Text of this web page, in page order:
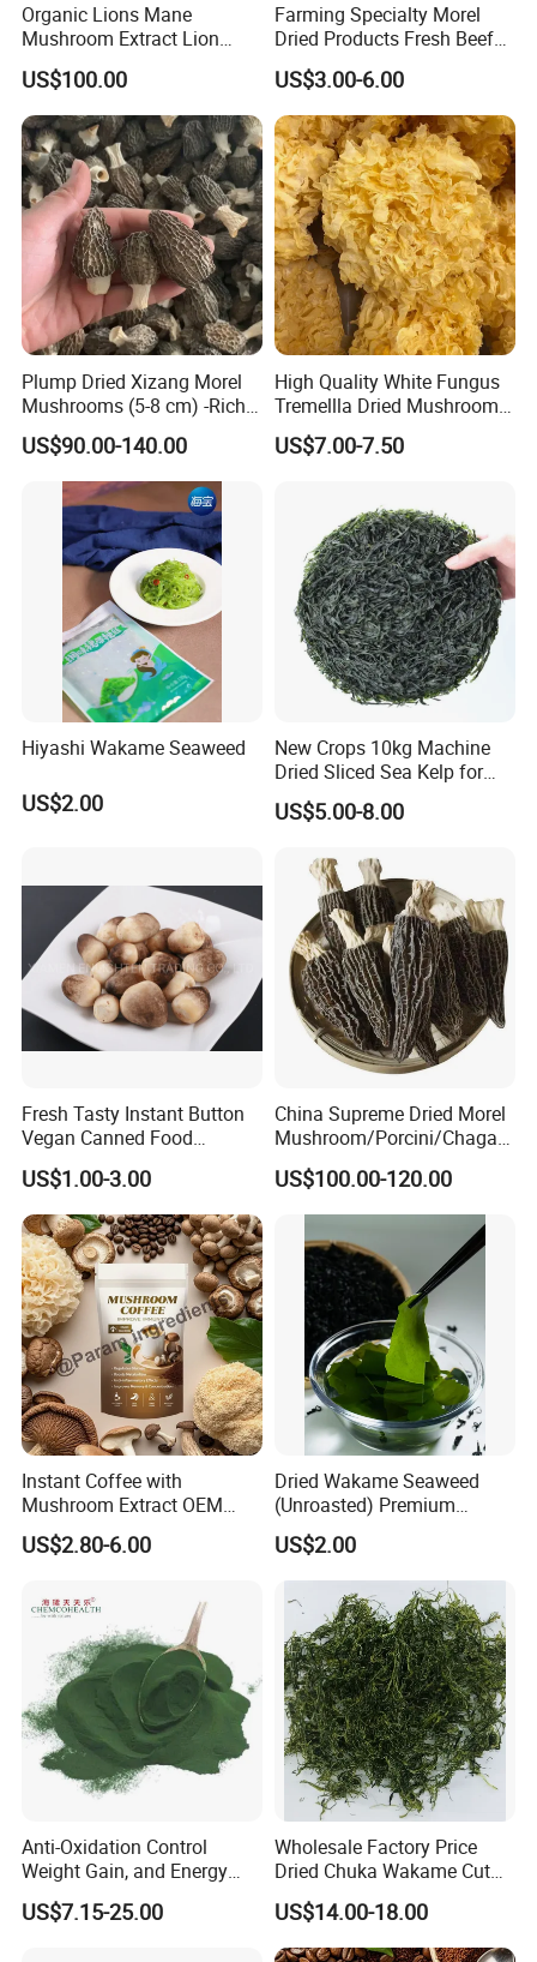
FAQ
Organic Lions Mane
Mushroom Extract Lion
Mane Mushroom Powder
Health Food
US$100.00
Farming Specialty Morel
Dried Products Fresh Beef
Tripe Mushroom Soup
Ingredients Farming
Mushroom Shiitake Dried
Non-Wilderness
US$3.00-6.00
Plump Dried Xizang Morel
Mushrooms (5-8 cm) -Rich
Aroma, Highland Grown
US$90.00-140.00
High Quality White Fungus
Tremellla Dried Mushroom -
for Health and Cooking
US$7.00-7.50
Hiyashi Wakame Seaweed
US$2.00
New Crops 10kg Machine
Dried Sliced Sea Kelp for
Seaweed Salad
US$5.00-8.00
Fresh Tasty Instant Button
Vegan Canned Food
Vegetable Can Shiitake Tin
Straw Mushroom
Champignon Slice Whole
Canned Mushroom Canned
Food
US$1.00-3.00
China Supreme Dried Morel
Mushroom/Porcini/Chaga/
Reishi/Matsutake/Turkey
Tail Mushroom
US$100.00-120.00
Instant Coffee with
Mushroom Extract OEM
Private Label Functional
Mushroom Coffee Powder
US$2.80-6.00
Dried Wakame Seaweed
(Unroasted) Premium
Japanese Style Sea
Vegetable for Miso Soup,
Salads and Smoothies High
Rehydration, Rich in Iodine
and Calcium
US$2.00
Anti-Oxidation Control
Weight Gain, and Energy
Gain Organic Spirulina
Powder
US$7.15-25.00
Wholesale Factory Price
Dried Chuka Wakame Cut
Stem Seaweed
US$14.00-18.00